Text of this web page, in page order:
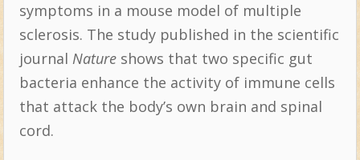
symptoms in a mouse model of multiple
sclerosis. The study published in the scientific
journal Natureshows that two specific gut
bacteria enhance the activity of immune cells
that attack the body’s own brain and spinal
cord.